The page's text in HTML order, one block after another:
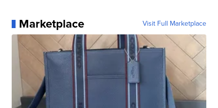
Marketplace Visit Full Marketplace